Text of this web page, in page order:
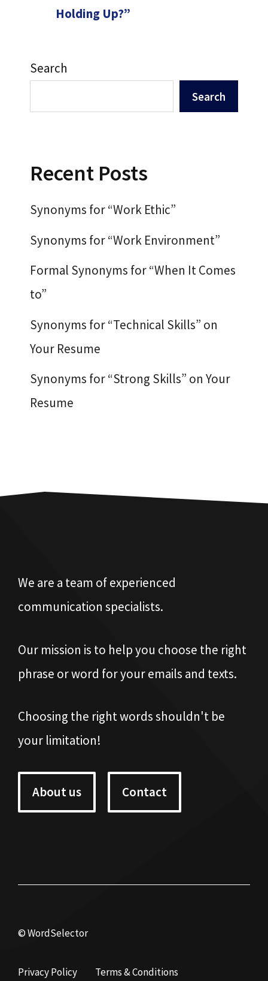
Holding Up?”
Search
Search
Recent Posts
Synonyms for “Work Ethic”
Synonyms for “Work Environment”
Formal Synonyms for “When It Comes
to”
Synonyms for “Technical Skills” on
Your Resume
Synonyms for “Strong Skills” on Your
Resume
We are a team of experienced
communication specialists.
Our mission is to help you choose the right
phrase or word for your emails and texts.
Choosing the right words shouldn't be
your limitation!
About us Contact
© WordSelector
Privacy Policy Terms & Conditions